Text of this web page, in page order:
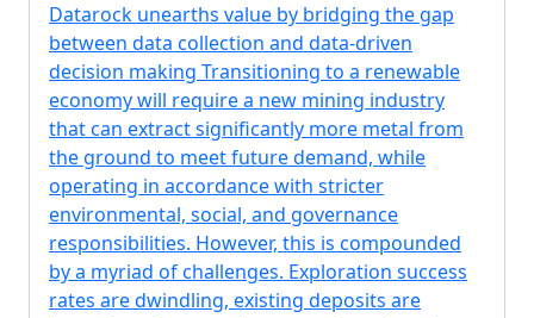
Datarock unearths value by bridging the gap
between data collection and data-driven
decision making Transitioning to a renewable
economy will require a new mining industry
that can extract significantly more metal from
the ground to meet future demand, while
operating in accordance with stricter
environmental, social, and governance
responsibilities. However, this is compounded
by a myriad of challenges. Exploration success
rates are dwindling, existing deposits are